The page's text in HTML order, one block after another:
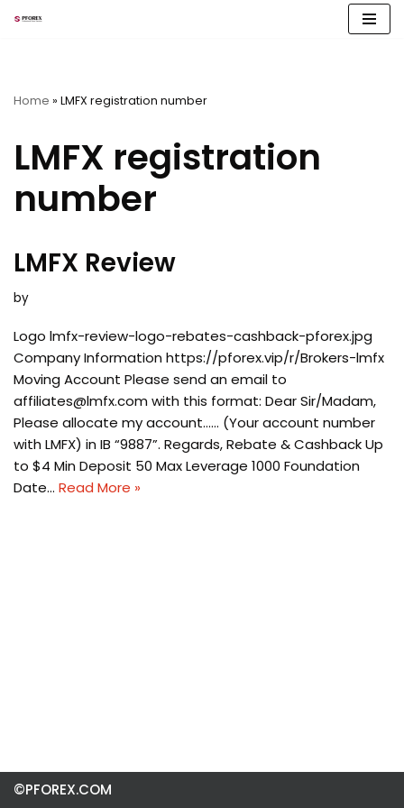
Home » LMFX registration number
LMFX registration
number
LMFX Review
by
Logo lmfx-review-logo-rebates-cashback-pforex.jpg
Company Information https://pforex.vip/r/Brokers-lmfx
Moving Account Please send an email to
affiliates@lmfx.com with this format: Dear Sir/Madam,
Please allocate my account…… (Your account number
with LMFX) in IB “9887”. Regards, Rebate & Cashback Up
to $4 Min Deposit 50 Max Leverage 1000 Foundation
Date… Read More »
©PFOREX.COM